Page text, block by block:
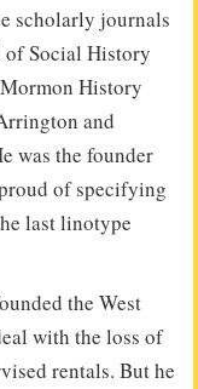
scholarly journals
Social History
History
and
was the founder
of specifying
last linotype
the West
with the loss of
rentals. But he